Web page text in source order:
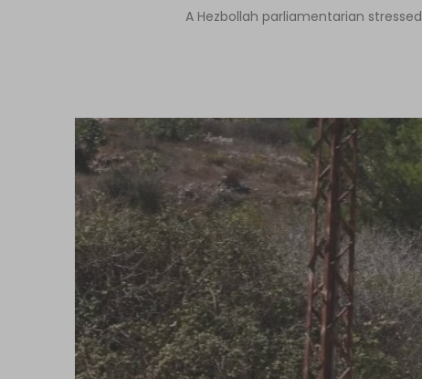
A Hezbollah parliamentarian